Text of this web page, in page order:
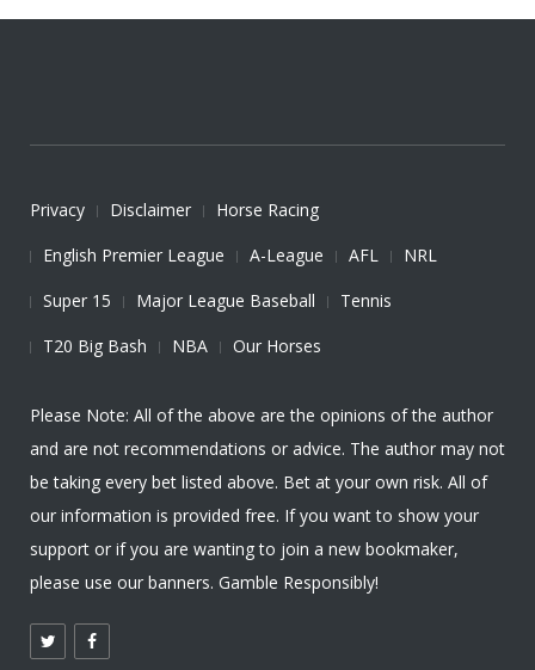
Privacy Disclaimer
Horse Racing
English Premier League
A-League AFL
NRL
Super 15
Major League Baseball
Tennis
T20 Big Bash
NBA Our Horses
Please Note: All of the above are the opinions of the author
and are not recommendations or advice. The author may not
be taking every bet listed above. Bet at your own risk. All of
our information is provided free. If you want to show your
support or if you are wanting to join a new bookmaker,
please use our banners. Gamble Responsibly!